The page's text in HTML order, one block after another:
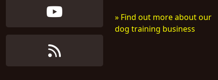
» Find out more about our
dog training business